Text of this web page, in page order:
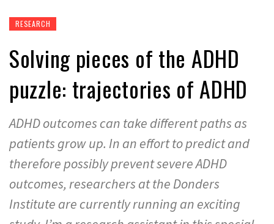
RESEARCH
Solving pieces of the ADHD
puzzle: trajectories of ADHD
ADHD outcomes can take different paths as
patients grow up. In an effort to predict and
therefore possibly prevent severe ADHD
outcomes, researchers at the Donders
Institute are currently running an exciting